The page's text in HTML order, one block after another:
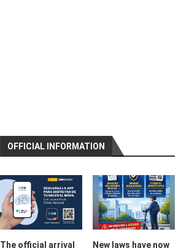
OFFICIAL INFORMATION
The official arrival
New laws have now